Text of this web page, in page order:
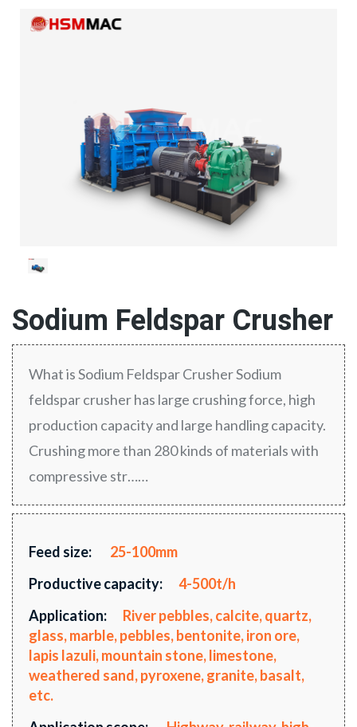
Sodium Feldspar Crusher
What is Sodium Feldspar Crusher Sodium
feldspar crusher has large crushing force, high
production capacity and large handling capacity.
Crushing more than 280 kinds of materials with
compressive str……
Feed size:
25-100mm
Productive capacity:
4-500t/h
Application:
River pebbles, calcite, quartz,
glass, marble, pebbles, bentonite, iron ore,
lapis lazuli, mountain stone, limestone,
weathered sand, pyroxene, granite, basalt,
etc.